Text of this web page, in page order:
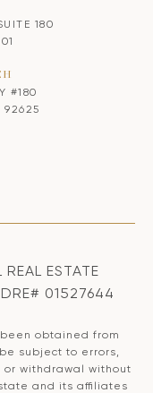
180
#180
92625
REAL ESTATE
01527644
obtained from
subject to errors,
withdrawal without
and its affiliates